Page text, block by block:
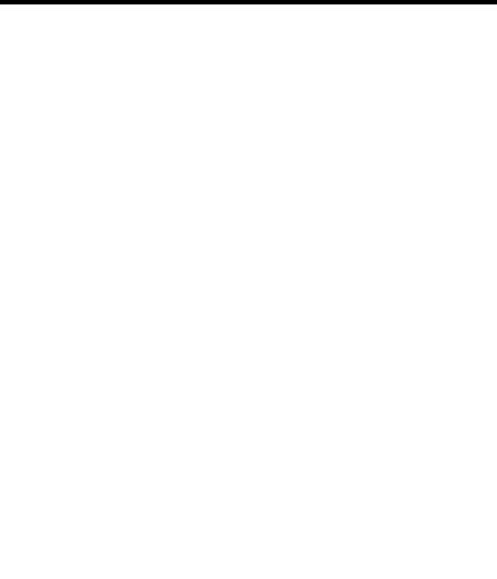
Contact Us